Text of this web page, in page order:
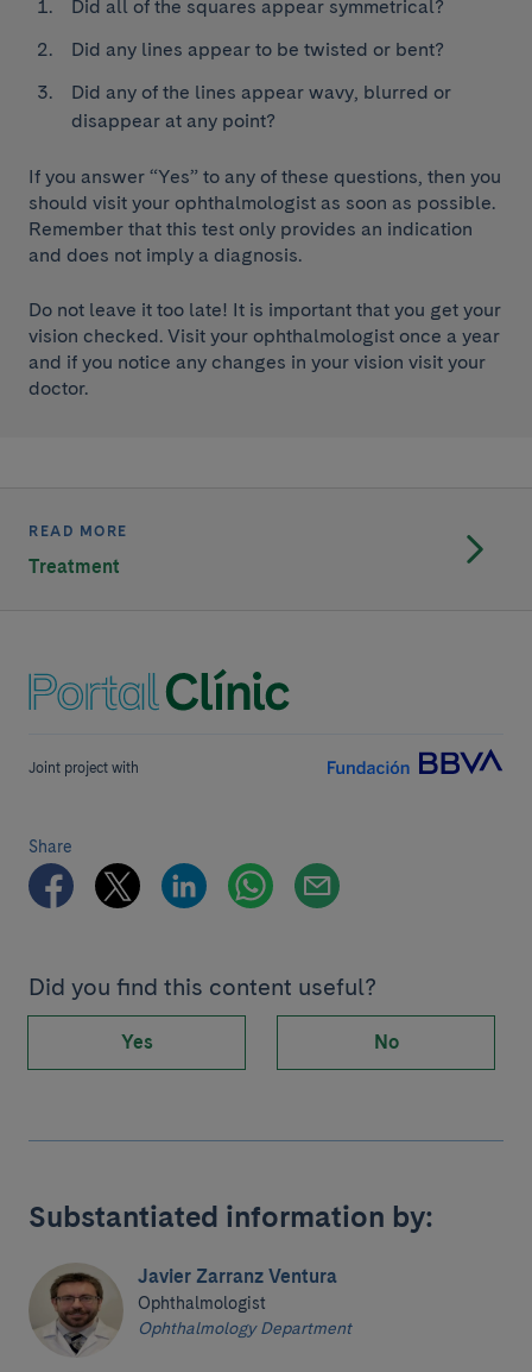
Did all of the squares appear symmetrical?
Did any lines appear to be twisted or bent?
Did any of the lines appear wavy, blurred or
disappear at any point?
If you answer “Yes” to any of these questions, then you
should visit your ophthalmologist as soon as possible.
Remember that this test only provides an indication
and does not imply a diagnosis.
Do not leave it too late! It is important that you get your
vision checked. Visit your ophthalmologist once a year
and if you notice any changes in your vision visit your
doctor.
READ MORE
Treatment
Joint project with
Share
Did you find this content useful?
Yes No
Substantiated information by:
Javier Zarranz Ventura
Ophthalmologist
Ophthalmology Department